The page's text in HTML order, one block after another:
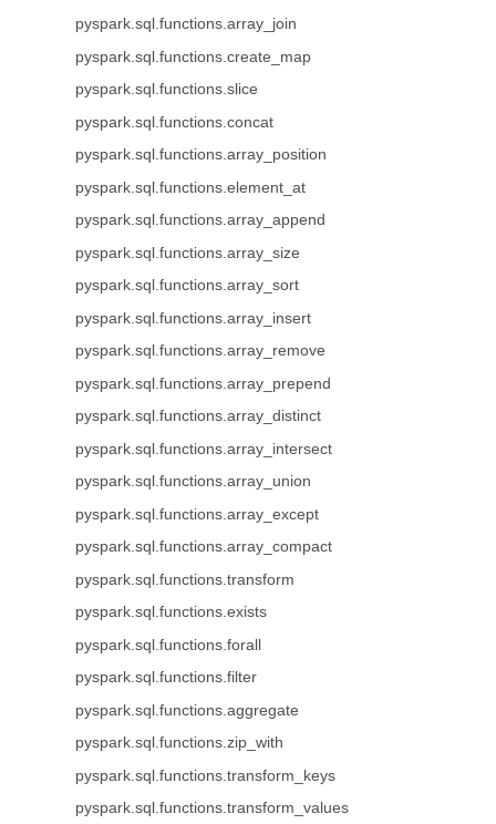
pyspark.sql.functions.array_join
pyspark.sql.functions.create_map
pyspark.sql.functions.slice
pyspark.sql.functions.concat
pyspark.sql.functions.array_position
pyspark.sql.functions.element_at
pyspark.sql.functions.array_append
pyspark.sql.functions.array_size
pyspark.sql.functions.array_sort
pyspark.sql.functions.array_insert
pyspark.sql.functions.array_remove
pyspark.sql.functions.array_prepend
pyspark.sql.functions.array_distinct
pyspark.sql.functions.array_intersect
pyspark.sql.functions.array_union
pyspark.sql.functions.array_except
pyspark.sql.functions.array_compact
pyspark.sql.functions.transform
pyspark.sql.functions.exists
pyspark.sql.functions.forall
pyspark.sql.functions.filter
pyspark.sql.functions.aggregate
pyspark.sql.functions.zip_with
pyspark.sql.functions.transform_keys
pyspark.sql.functions.transform_values